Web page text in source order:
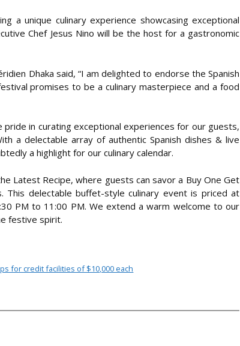
a unique culinary experience showcasing exceptional
Chef Jesus Nino will be the host for a gastronomic
Dhaka said, “I am delighted to endorse the Spanish
promises to be a culinary masterpiece and a food
pride in curating exceptional experiences for our guests,
a delectable array of authentic Spanish dishes & live
a highlight for our culinary calendar.
Latest Recipe, where guests can savor a Buy One Get
This delectable buffet-style culinary event is priced at
PM to 11:00 PM. We extend a warm welcome to our
festive spirit.
for credit facilities of $10,000 each